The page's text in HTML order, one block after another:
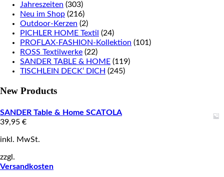
Jahreszeiten (303)
Neu im Shop (216)
Outdoor-Kerzen (2)
PICHLER HOME Textil (24)
PROFLAX-FASHION-Kollektion (101)
ROSS Textilwerke (22)
SANDER TABLE & HOME (119)
TISCHLEIN DECK‘ DICH (245)
New Products
SANDER Table & Home SCATOLA
39,95 €
inkl. MwSt.
zzgl.
Versandkosten